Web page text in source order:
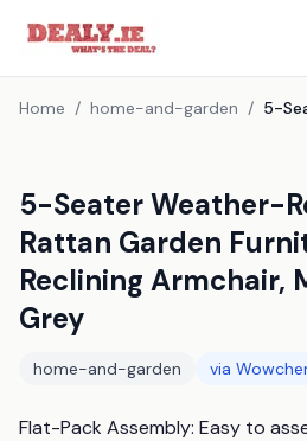
Home / home-and-garden /
5-Seater Weather-
Rattan Garden
Reclining Armchair,
Grey
home-and-garden via
Flat-Pack Assembly: Easy to